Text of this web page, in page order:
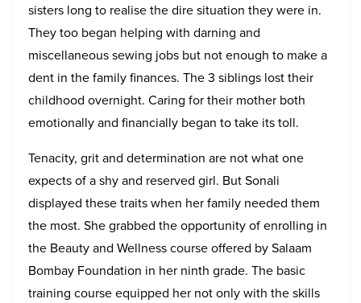
sisters long to realise the dire situation they were in.
They too began helping with darning and
miscellaneous sewing jobs but not enough to make a
dent in the family finances. The 3 siblings lost their
childhood overnight. Caring for their mother both
emotionally and financially began to take its toll.
Tenacity, grit and determination are not what one
expects of a shy and reserved girl. But Sonali
displayed these traits when her family needed them
the most. She grabbed the opportunity of enrolling in
the Beauty and Wellness course offered by Salaam
Bombay Foundation in her ninth grade. The basic
training course equipped her not only with the skills